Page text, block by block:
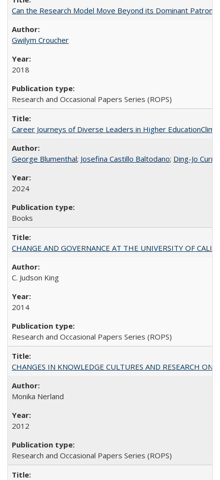
Can the Research Model Move Beyond its Dominant
Gwilym Croucher
2018
Research and Occasional Papers Series (ROPS)
Career Journeys of Diverse Leaders in Higher
George Blumenthal; Josefina Castillo Baltodano; Ding-Jo
2024
Books
CHANGE AND GOVERNANCE AT THE UNIVERSITY OF
C. Judson King
2014
Research and Occasional Papers Series (ROPS)
CHANGES IN KNOWLEDGE CULTURES AND RESEARCH ON
Monika Nerland
2012
Research and Occasional Papers Series (ROPS)